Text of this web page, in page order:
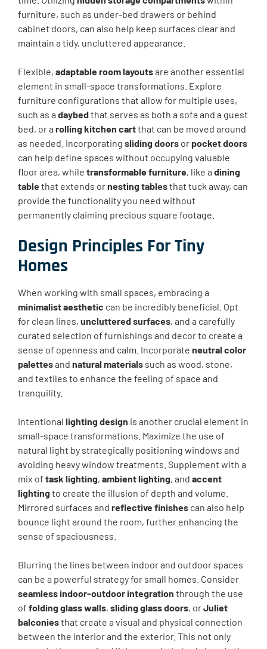
furniture, such as under-bed drawers or behind
cabinet doors, can also help keep surfaces clear and
maintain a tidy, uncluttered appearance.
Flexible, adaptable room layoutsare another essential
element in small-space transformations. Explore
furniture configurations that allow for multiple uses,
such as a daybedthat serves as both a sofa and a guest
bed, or a rolling kitchen cartthat can be moved around
as needed. Incorporating sliding doors or pocket doors
can help define spaces without occupying valuable
floor area, while transformable furniture, like a dining
tablethat extends ornesting tablesthat tuck away, can
provide the functionality you need without
permanently claiming precious square footage.
Design Principles For Tiny
Homes
When working with small spaces, embracing a
minimalist aesthetic can be incredibly beneficial. Opt
for clean lines, uncluttered surfaces, and a carefully
curated selection of furnishings and decor to create a
sense of openness and calm. Incorporate neutral color
palettesand natural materials such as wood, stone,
and textiles to enhance the feeling of space and
tranquility.
Intentional lighting design is another crucial element in
small-space transformations. Maximize the use of
natural light by strategically positioning windows and
avoiding heavy window treatments. Supplement with a
mix of task lighting, ambient lighting, and accent
lighting to create the illusion of depth and volume.
Mirrored surfaces and reflective finishes can also help
bounce light around the room, further enhancing the
sense of spaciousness.
Blurring the lines between indoor and outdoor spaces
can be a powerful strategy for small homes. Consider
seamless indoor-outdoor integration through the use
of folding glass walls, sliding glass doors, orJuliet
balconiesthat create a visual and physical connection
between the interior and the exterior. This not only